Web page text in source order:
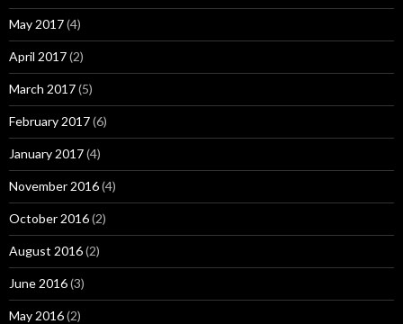
May 2017(4)
April 2017(2)
March 2017(5)
February 2017(6)
January 2017(4)
November 2016(4)
October 2016(2)
August 2016(2)
June 2016(3)
May 2016(2)